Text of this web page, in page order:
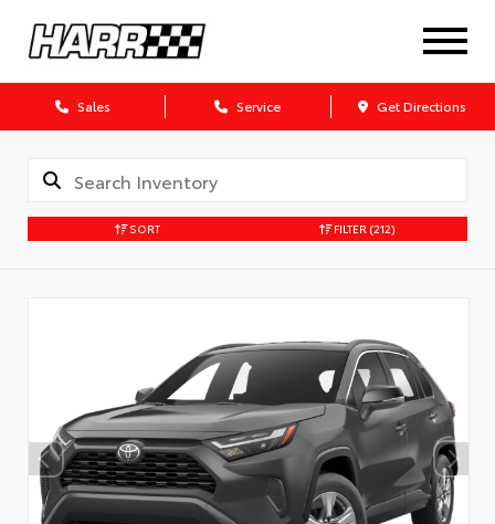
Sales Service Get Directions
SORT FILTER (212)